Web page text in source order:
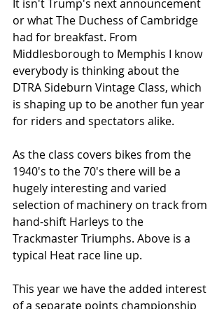
It isn't Trump's next announcement
or what The Duchess of Cambridge
had for breakfast. From
Middlesborough to Memphis I know
everybody is thinking about the
DTRA Sideburn Vintage Class, which
is shaping up to be another fun year
for riders and spectators alike.
As the class covers bikes from the
1940's to the 70's there will be a
hugely interesting and varied
selection of machinery on track from
hand-shift Harleys to the
Trackmaster Triumphs. Above is a
typical Heat race line up.
This year we have the added interest
of a separate points championship